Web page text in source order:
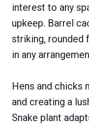
interest to any
upkeep. Barrel
striking, rounded
in any
Hens and chicks
and creating a
Snake plant